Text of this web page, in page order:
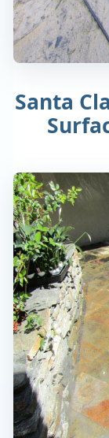
Santa